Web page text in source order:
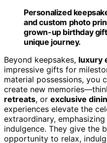
Personalized
and custom photo
grown-up birthday
unique journey.
Beyond keepsakes, luxury
impressive gifts for
material possessions, you
create new
retreats, or exclusive
experiences elevate the
extraordinary,
indulgence. They give the
opportunity to relax,